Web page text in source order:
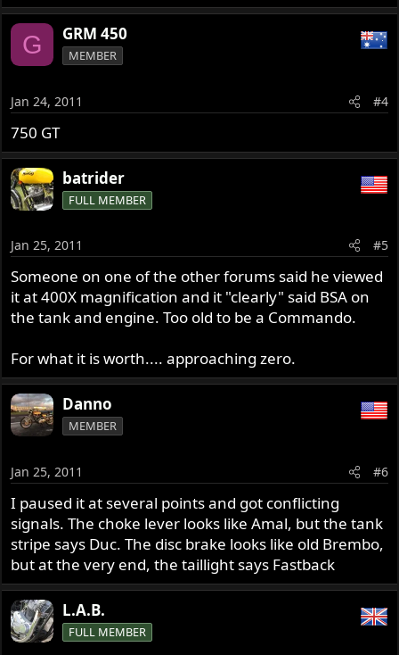
G GRM 450
MEMBER
Jan 24, 2011 #4
750 GT
batrider
FULL MEMBER
Jan 25, 2011 #5
Someone on one of the other forums said he viewed
it at 400X magnification and it "clearly" said BSA on
the tank and engine. Too old to be a Commando.
For what it is worth.... approaching zero.
Danno
MEMBER
Jan 25, 2011 #6
I paused it at several points and got conflicting
signals. The choke lever looks like Amal, but the tank
stripe says Duc. The disc brake looks like old Brembo,
but at the very end, the taillight says Fastback
L.A.B.
FULL MEMBER